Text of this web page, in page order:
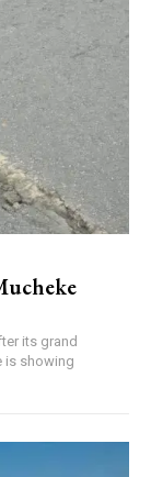
its grand
is showing